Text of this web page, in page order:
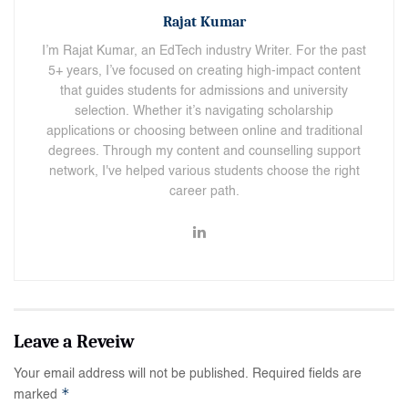
Rajat Kumar
I’m Rajat Kumar, an EdTech industry Writer. For the past
5+ years, I’ve focused on creating high-impact content
that guides students for admissions and university
selection. Whether it’s navigating scholarship
applications or choosing between online and traditional
degrees. Through my content and counselling support
network, I've helped various students choose the right
career path.
Your email address will not be published.
Required fields are
marked *